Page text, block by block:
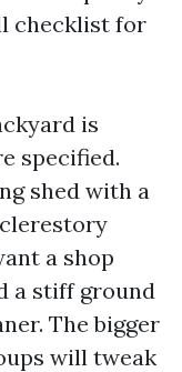
checklist for
is
specified.
shed with a
a shop
a stiff ground
The bigger
will tweak